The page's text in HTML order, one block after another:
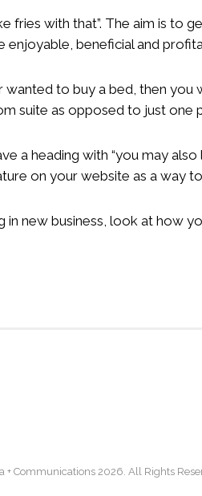
fries with that”. The aim is to
beneficial and
to buy a bed, then
suite as opposed to just one
a heading with “you may
on your website as a way
new business, look at how
+ Communications 2026. All Rights